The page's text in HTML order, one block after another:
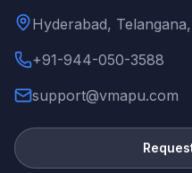
Hyderabad,
+91-944-050-3588
support@vmapu.com